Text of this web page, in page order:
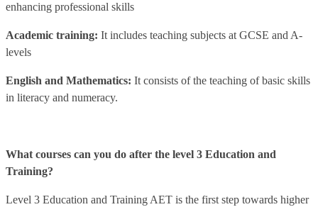
enhancing professional skills
Academic training: It includes teaching subjects at GCSE and A-
levels
English and Mathematics: It consists of the teaching of basic skills
in literacy and numeracy.
What courses can you do after the level 3 Education and
Training?
Level 3 Education and Training AET is the first step towards higher